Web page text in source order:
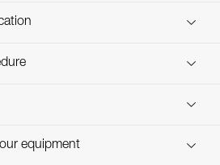
Technical Notice
ePPEcentre
RELEASE-procedure-EN
RELEASE-suivi-EN
equipment